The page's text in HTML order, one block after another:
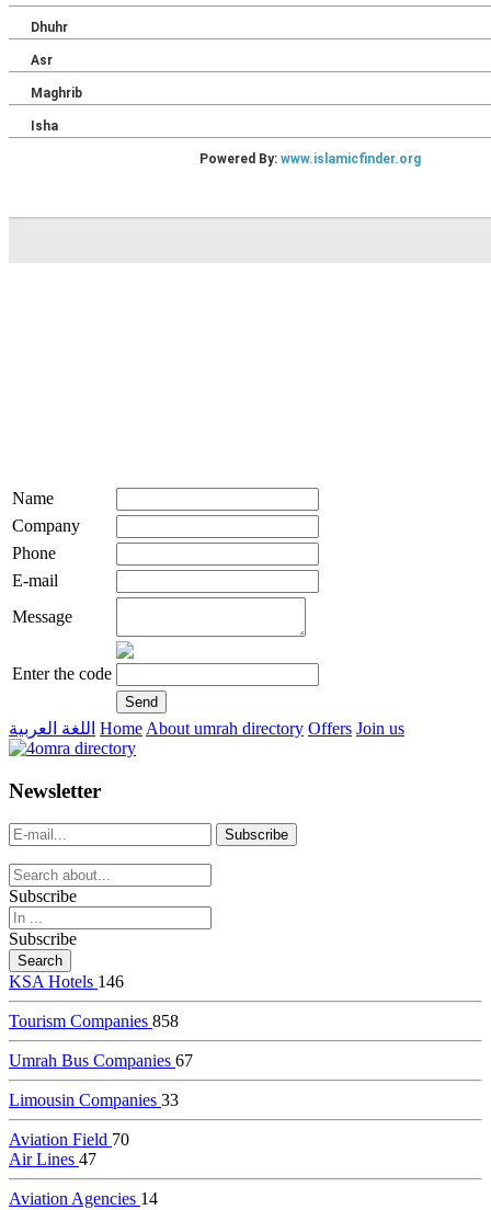
Name
Company
Phone
E-mail
Message
Enter the code
live
casinos
online
livedealercasino.online
اللغة العربية Home About umrah directory Offers Join us
Newsletter
Subscribe
Subscribe
KSA Hotels 146
Tourism Companies 858
Umrah Bus Companies 67
Limousin Companies 33
Aviation Field 70
Air Lines 47
Aviation Agencies 14